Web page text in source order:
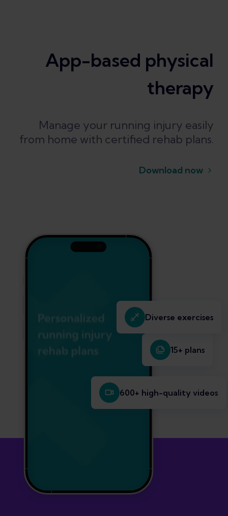
Diverse exercises
15+ plans
600+ high-quality videos
App-based physical
therapy
Manage your running injury easily
from home with certified rehab plans.
Download now